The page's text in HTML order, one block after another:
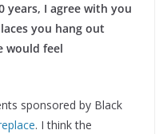
years, I agree with you
you hang out
would feel
sponsored by Black
. I think the